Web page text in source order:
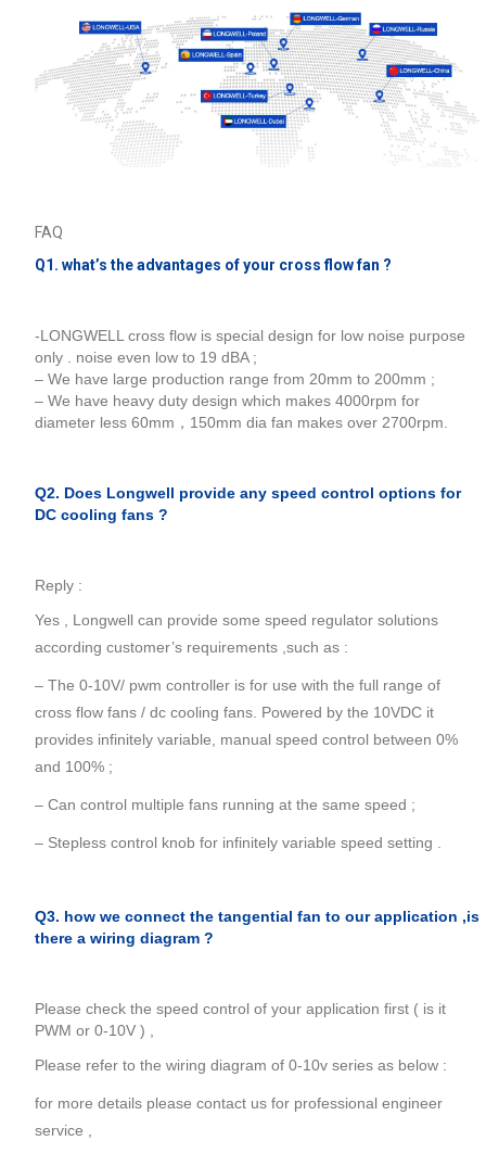
FAQ
Q1. what’s the advantages of your cross flow fan ?
-LONGWELL cross flow is special design for low noise purpose
only . noise even low to 19 dBA ;
– We have large production range from 20mm to 200mm ;
– We have heavy duty design which makes 4000rpm for
diameter less 60mm，150mm dia fan makes over 2700rpm.
Q2. Does Longwell provide any speed control options for
DC cooling fans ?
Reply :
Yes , Longwell can provide some speed regulator solutions
according customer’s requirements ,such as :
– The 0-10V/ pwm controller is for use with the full range of
cross flow fans / dc cooling fans. Powered by the 10VDC it
provides infinitely variable, manual speed control between 0%
and 100% ;
– Can control multiple fans running at the same speed ;
– Stepless control knob for infinitely variable speed setting .
Q3. how we connect the tangential fan to our application ,is
there a wiring diagram ?
Please check the speed control of your application first ( is it
PWM or 0-10V ) ,
Please refer to the wiring diagram of 0-10v series as below :
for more details please contact us for professional engineer
service ,